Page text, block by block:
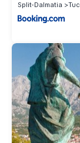
Split-Dalmatia